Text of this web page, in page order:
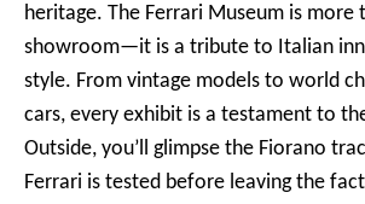
heritage. The Ferrari Museum is more
showroom—it is a tribute to Italian
style. From vintage models to world
cars, every exhibit is a testament to
Outside, you’ll glimpse the Fiorano
Ferrari is tested before leaving the